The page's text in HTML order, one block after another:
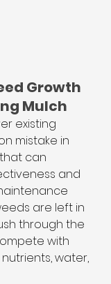
Growth
Mulch
existing
mistake in
can
and
are left in
through the
with
water,